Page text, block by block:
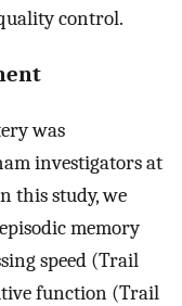
control.
was
investigators at
this study, we
memory
speed (Trail
function (Trail